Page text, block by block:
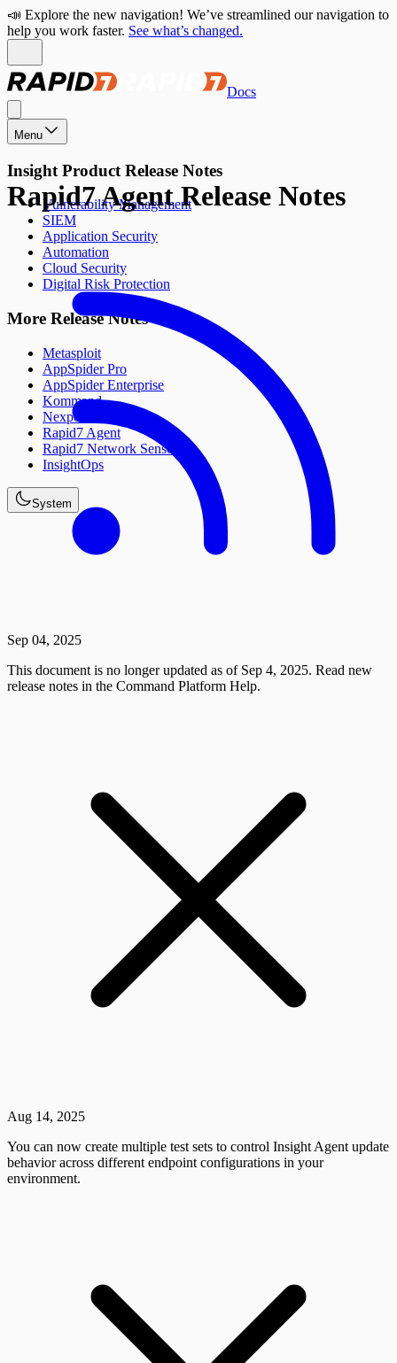
📣 Explore the new navigation! We’ve streamlined our navigation to
help you work faster. See what’s changed.
Docs
Menu
Insight Product Release Notes
Vulnerability Management
SIEM
Application Security
Automation
Cloud Security
Digital Risk Protection
More Release Notes
Metasploit
AppSpider Pro
AppSpider Enterprise
Kommand
Nexpose
Rapid7 Agent
Rapid7 Network Sensor
InsightOps
System
Rapid7 Agent Release Notes
Sep 04, 2025
This document is no longer updated as of Sep 4, 2025. Read new
release notes in the Command Platform Help.
Aug 14, 2025
You can now create multiple test sets to control Insight Agent update
behavior across different endpoint configurations in your
environment.